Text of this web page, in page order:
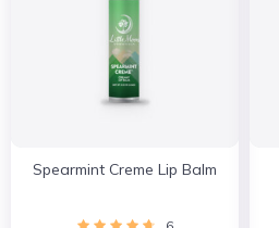
Spearmint Creme Lip Balm